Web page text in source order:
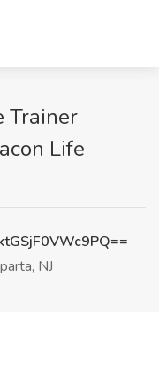
Trainer
Life
NJ